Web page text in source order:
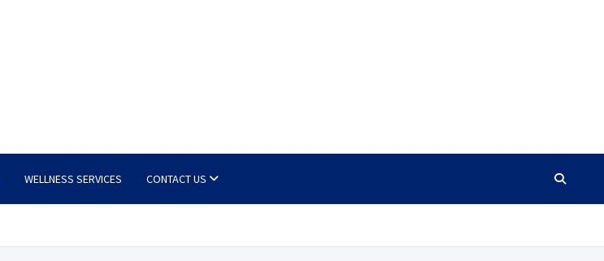
WELLNESS SERVICES CONTACT US